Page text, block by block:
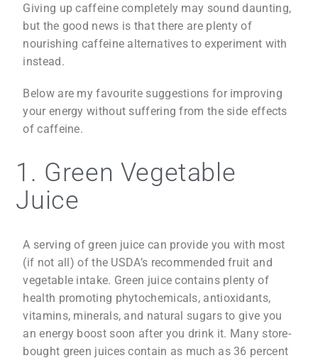
Giving up caffeine completely may sound daunting,
but the good news is that there are plenty of
nourishing caffeine alternatives to experiment with
instead.
Below are my favourite suggestions for improving
your energy without suffering from the side effects
of caffeine.
1. Green Vegetable
Juice
A serving of green juice can provide you with most
(if not all) of the USDA’s recommended fruit and
vegetable intake. Green juice contains plenty of
health promoting phytochemicals, antioxidants,
vitamins, minerals, and natural sugars to give you
an energy boost soon after you drink it. Many store-
bought green juices contain as much as 36 percent